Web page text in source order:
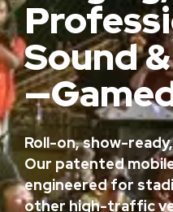
Sound
Roll-on, show-
Our patented
engineered for
other high-traffic